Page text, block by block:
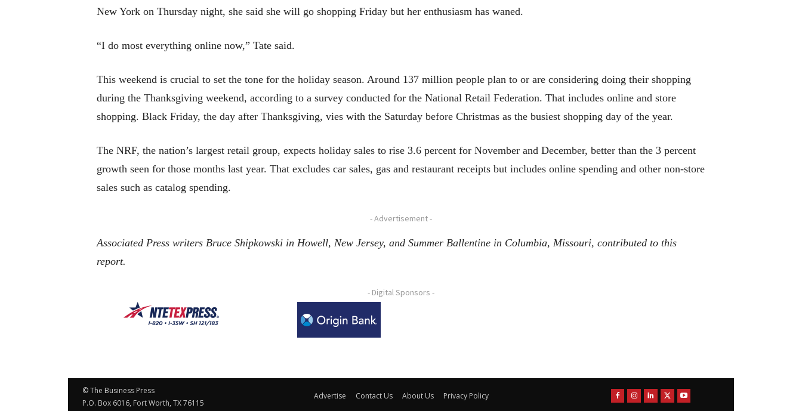
New York on Thursday night, she said she will go shopping Friday but her enthusiasm has waned.
“I do most everything online now,” Tate said.
This weekend is crucial to set the tone for the holiday season. Around 137 million people plan to or are considering doing their shopping
during the Thanksgiving weekend, according to a survey conducted for the National Retail Federation. That includes online and store
shopping. Black Friday, the day after Thanksgiving, vies with the Saturday before Christmas as the busiest shopping day of the year.
The NRF, the nation’s largest retail group, expects holiday sales to rise 3.6 percent for November and December, better than the 3 percent
growth seen for those months last year. That excludes car sales, gas and restaurant receipts but includes online spending and other non-store
sales such as catalog spending.
- Advertisement -
Associated Press writers Bruce Shipkowski in Howell, New Jersey, and Summer Ballentine in Columbia, Missouri, contributed to this
report.
- Digital Sponsors -
© The Business Press
P.O. Box 6016, Fort Worth, TX 76115
Advertise Contact Us About Us Privacy Policy